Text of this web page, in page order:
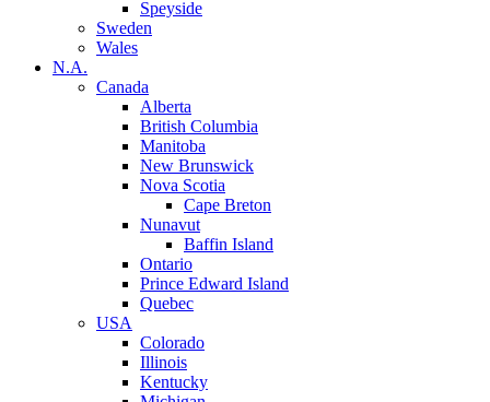
Speyside
Sweden
Wales
N.A.
Canada
Alberta
British Columbia
Manitoba
New Brunswick
Nova Scotia
Cape Breton
Nunavut
Baffin Island
Ontario
Prince Edward Island
Quebec
USA
Colorado
Illinois
Kentucky